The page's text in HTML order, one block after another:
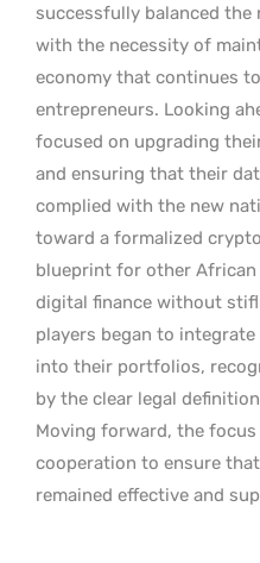
successfully balanced the
with the necessity of
economy that continues
entrepreneurs. Looking
focused on upgrading
and ensuring that their
complied with the new
toward a formalized
blueprint for other
digital finance without
players began to
into their portfolios,
by the clear legal
Moving forward, the
cooperation to ensure
remained effective and